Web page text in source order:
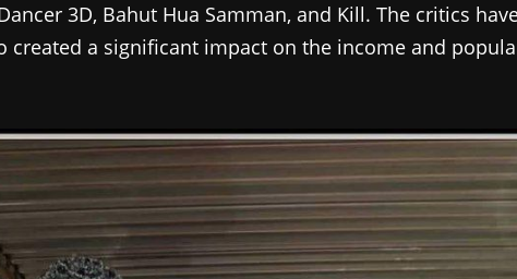
3D, Bahut Hua Samman, and Kill. The critics
created a significant impact on the income and